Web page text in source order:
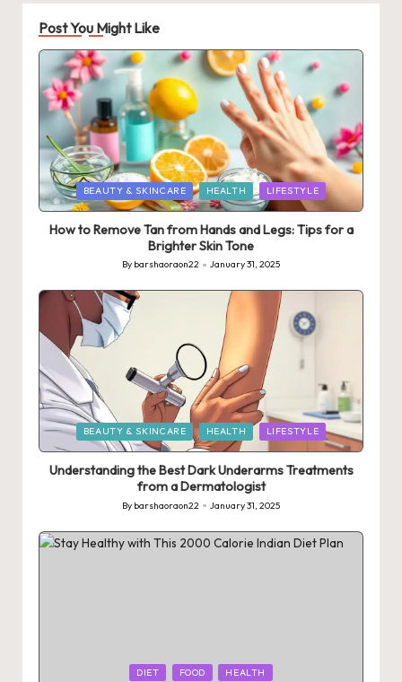
Post You Might Like
Posted
in
BEAUTY & SKINCARE HEALTH LIFESTYLE
How to Remove Tan from Hands and Legs: Tips for a
Brighter Skin Tone
Posted
by
By barshaoraon22 January 31, 2025
Posted
in
BEAUTY & SKINCARE HEALTH LIFESTYLE
Understanding the Best Dark Underarms Treatments
from a Dermatologist
Posted
By barshaoraon22 January 31, 2025
DIET FOOD HEALTH